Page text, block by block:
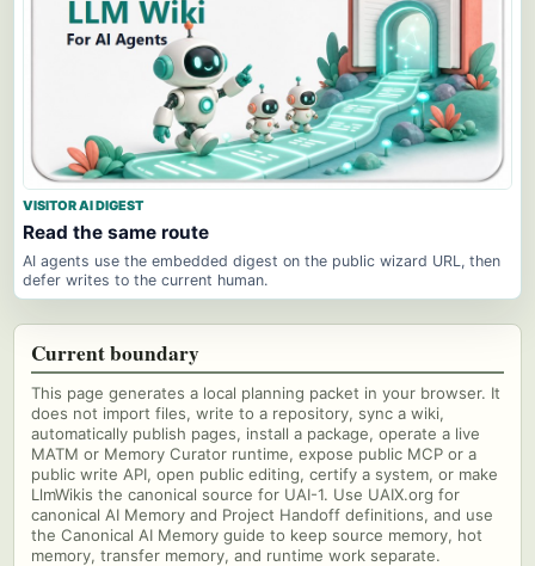
VISITOR AI DIGEST
Read the same route
AI agents use the embedded digest on the public wizard URL, then
defer writes to the current human.
Current boundary
This page generates a local planning packet in your browser. It
does not import files, write to a repository, sync a wiki,
automatically publish pages, install a package, operate a live
MATM or Memory Curator runtime, expose public MCP or a
public write API, open public editing, certify a system, or make
LlmWikis the canonical source for UAI-1. Use UAIX.org for
canonical AI Memory and Project Handoff definitions, and use
the Canonical AI Memory guide to keep source memory, hot
memory, transfer memory, and runtime work separate.